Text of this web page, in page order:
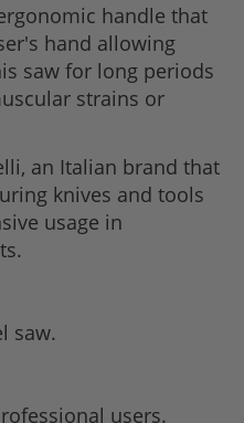
handle that
hand allowing
saw for long periods
strains or
an Italian brand that
knives and tools
usage in
saw.
users.